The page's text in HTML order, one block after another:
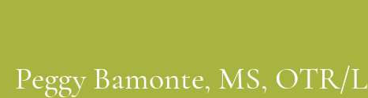
Peggy Bamonte, MS, OTR/L